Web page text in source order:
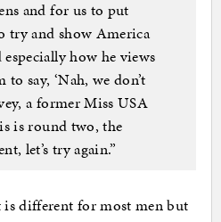
and for us to put
try and show America
how he views
say, ‘Nah, we don’t
a former Miss USA
is round two, the
let’s try again.”
different for most men but